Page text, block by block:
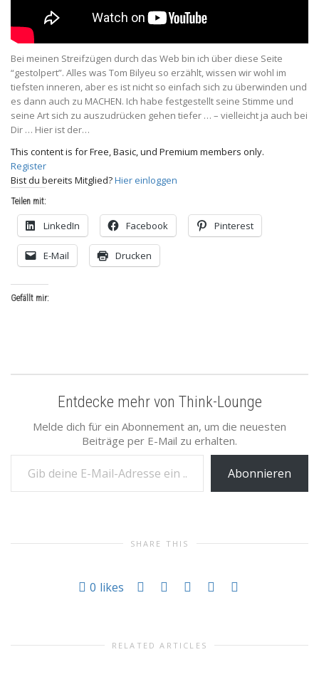
Bei meinen Streifzügen durch das Web bin ich über diese Seite
“gestolpert”. Alles was Tom Bilyeu so erzählt, wissen wir wohl im
tiefsten inneren, aber es ist nicht so einfach sich zu überwinden und
es dann auch zu MACHEN. Ich habe festgestellt seine Stimme und
seine Art sich zu auszudrücken gehen tiefer … – vielleicht ja auch bei
Dir … Hier ist der…
This content is for Free, Basic, und Premium members only.
Register
Bist du bereits Mitglied?Hier einloggen
Teilen mit:
LinkedIn Facebook Pinterest
E-Mail Drucken
Gefällt mir:
Entdecke mehr von Think-Lounge
Melde dich für ein Abonnement an, um die neuesten
Beiträge per E-Mail zu erhalten.
Gib deine E-Mail-Adresse ein ...
Abonnieren
SHARE THIS
0 likes
RELATED ARTICLES